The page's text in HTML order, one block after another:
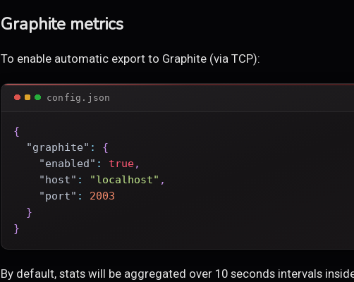
Graphite metrics
To enable automatic export to Graphite (via TCP):
config.json
{
"graphite" :
{
"enabled" : true,
"host" : "localhost" ,
"port" :
2003
}
}
By default, stats will be aggregated over 10 seconds intervals